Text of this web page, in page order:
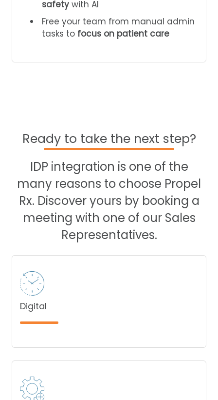
safety with AI
Free your team from manual admin
tasks to focus on patient care
Ready to take the next step?
IDP integration is one of the
many reasons to choose Propel
Rx. Discover yours by booking a
meeting with one of our Sales
Representatives.
Digital